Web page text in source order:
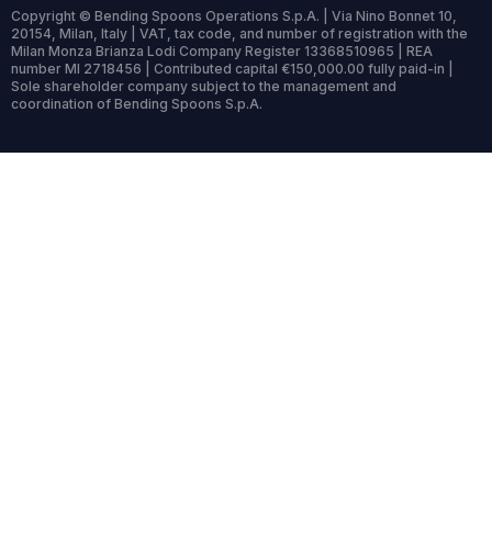
Copyright © Bending Spoons Operations S.p.A. | Via Nino Bonnet 10,
20154, Milan, Italy | VAT, tax code, and number of registration with the
Milan Monza Brianza Lodi Company Register 13368510965 | REA
number MI 2718456 | Contributed capital €150,000.00 fully paid-in |
Sole shareholder company subject to the management and
coordination of Bending Spoons S.p.A.